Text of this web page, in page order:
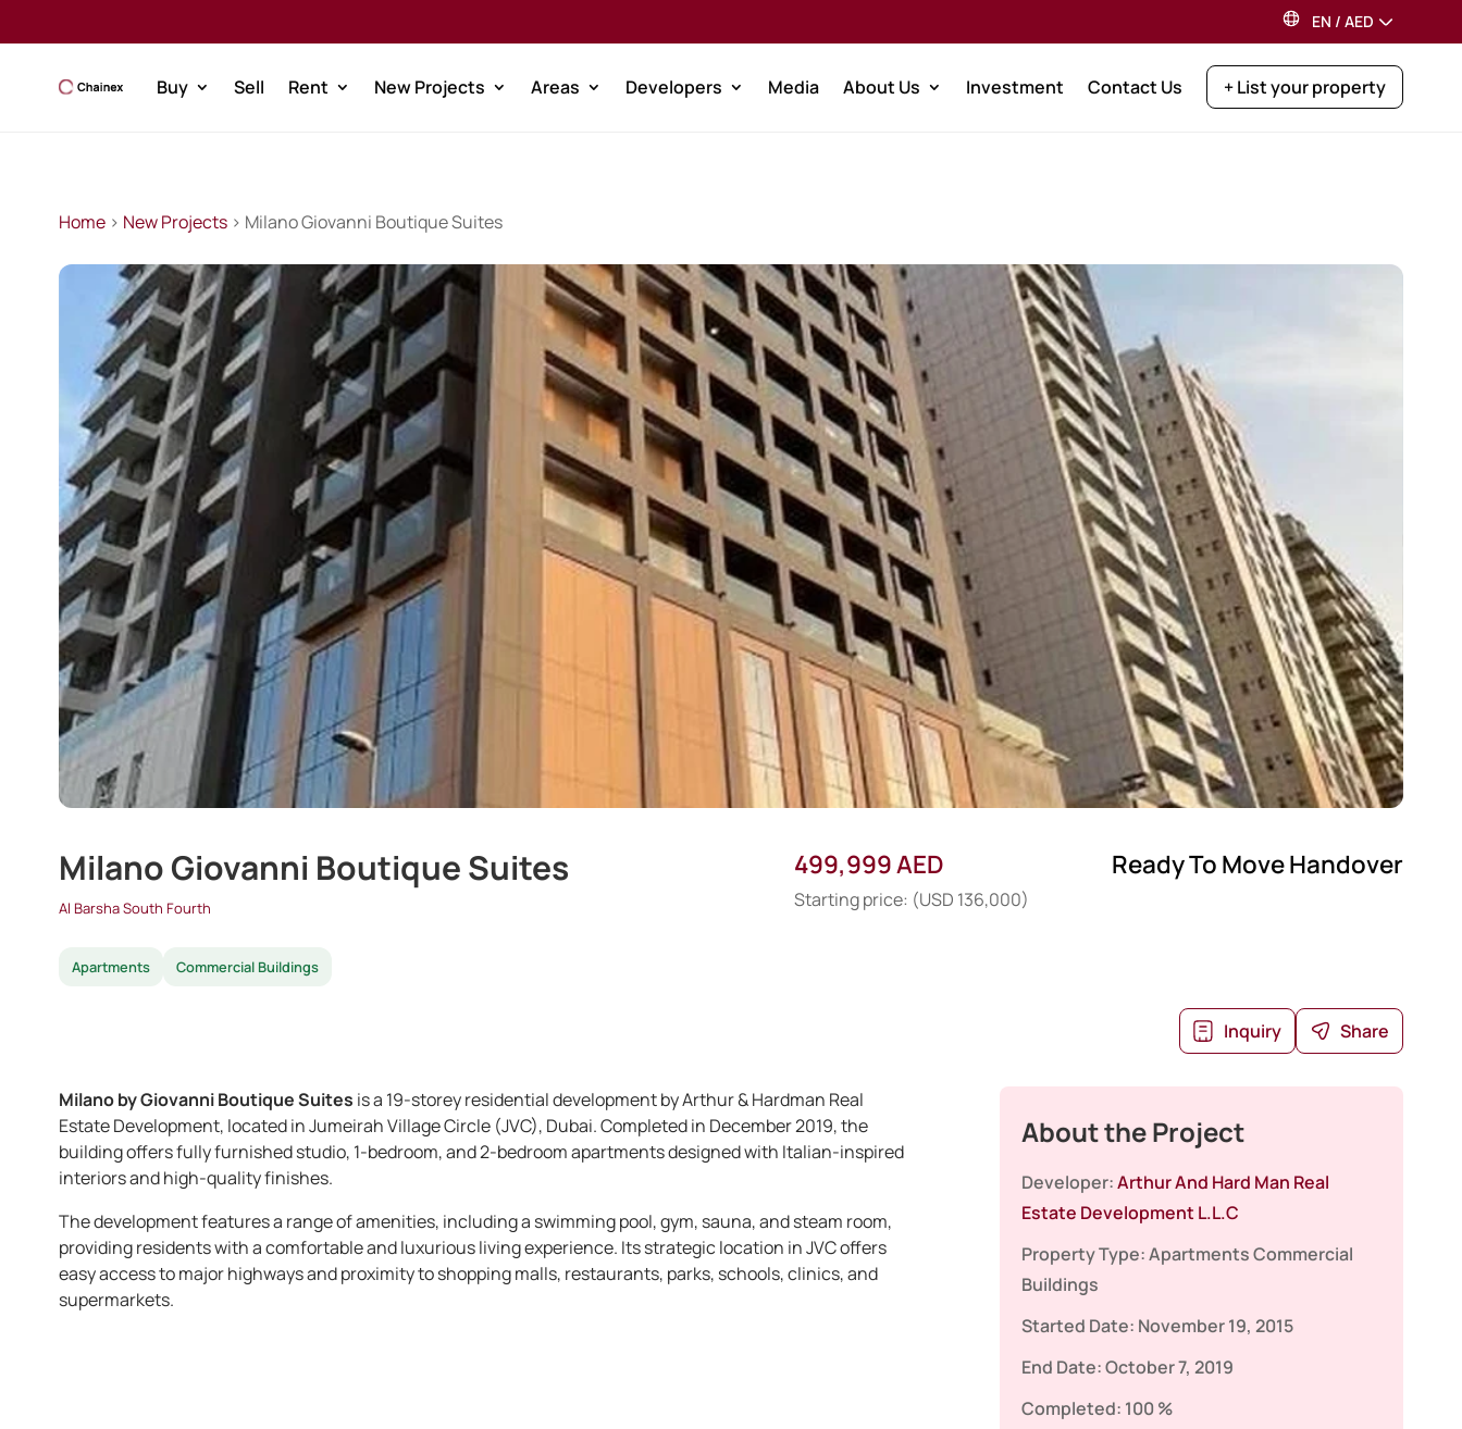
EN / AED
Buy Sell Rent New Projects Areas Developers Media About Us Investment Contact Us + List your property
Home> New Projects> Milano Giovanni Boutique Suites
Milano Giovanni Boutique Suites
Al Barsha South Fourth
Apartments Commercial Buildings
499,999 AED
Starting price: (USD 136,000)
Ready To Move Handover
Inquiry Share
Milano by Giovanni Boutique Suites is a 19-storey residential development by Arthur & Hardman Real
Estate Development, located in Jumeirah Village Circle (JVC), Dubai. Completed in December 2019, the
building offers fully furnished studio, 1-bedroom, and 2-bedroom apartments designed with Italian-inspired
interiors and high-quality finishes. ​
The development features a range of amenities, including a swimming pool, gym, sauna, and steam room,
providing residents with a comfortable and luxurious living experience. Its strategic location in JVC offers
easy access to major highways and proximity to shopping malls, restaurants, parks, schools, clinics, and
supermarkets.​
About the Project
Developer:Arthur And Hard Man Real
Estate Development L.L.C
Property Type:ApartmentsCommercial
Buildings
Started Date: November 19, 2015
End Date:October 7, 2019
Completed: 100 %